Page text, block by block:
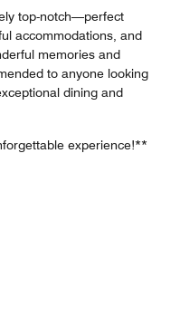
top-notch—perfect
accommodations, and
memories and
to anyone looking
dining and
experience!**